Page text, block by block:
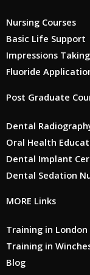
Nursing Courses
Basic Life Support
Impressions Taking
Fluoride
Post Graduate
Dental
Oral Health
Dental Implant
Dental Sedation
MORE Links
Training in London
Training in
Blog